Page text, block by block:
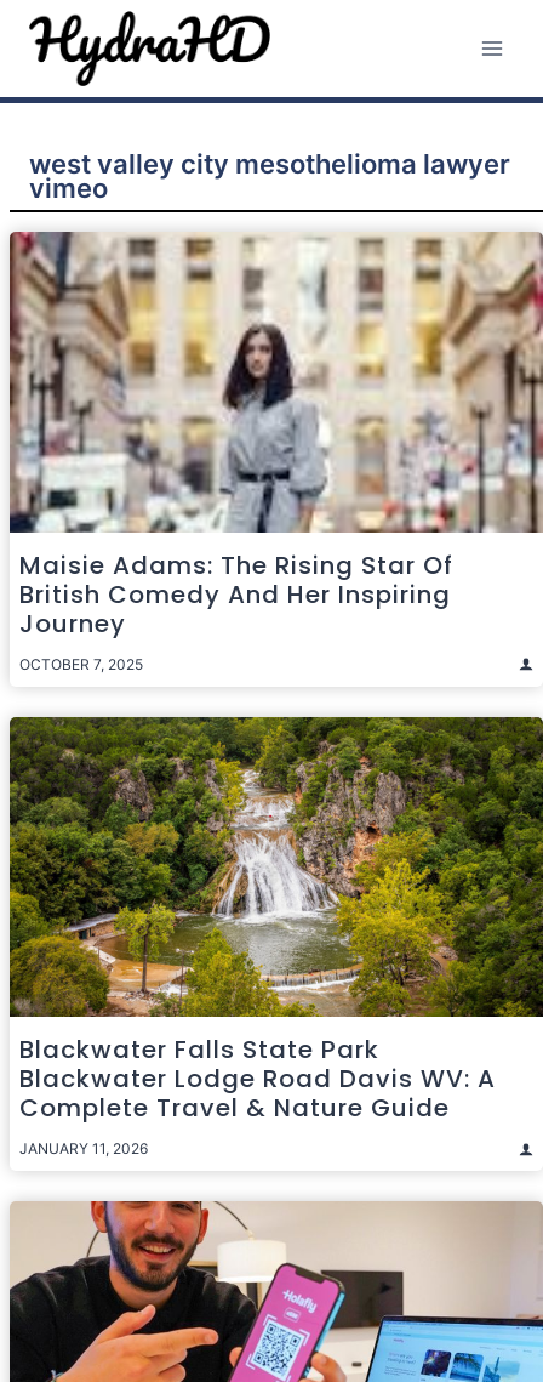
Skip
west valley city mesothelioma lawyer
vimeo
Maisie Adams: The Rising Star Of
British Comedy And Her Inspiring
Journey
OCTOBER 7, 2025
Blackwater Falls State Park
Blackwater Lodge Road Davis WV: A
Complete Travel & Nature Guide
JANUARY 11, 2026